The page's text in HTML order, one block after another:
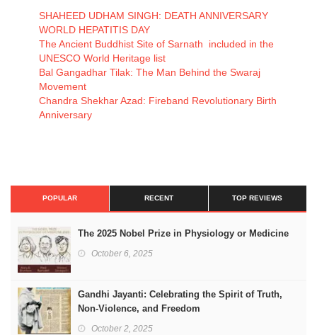
SHAHEED UDHAM SINGH: DEATH ANNIVERSARY
WORLD HEPATITIS DAY
The Ancient Buddhist Site of Sarnath included in the
UNESCO World Heritage list
Bal Gangadhar Tilak: The Man Behind the Swaraj
Movement
Chandra Shekhar Azad: Fireband Revolutionary Birth
Anniversary
POPULAR RECENT TOP REVIEWS
The 2025 Nobel Prize in Physiology or Medicine
October 6, 2025
Gandhi Jayanti: Celebrating the Spirit of Truth,
Non-Violence, and Freedom
October 2, 2025